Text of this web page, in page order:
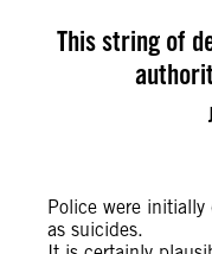
This string of
Police were
as suicides.